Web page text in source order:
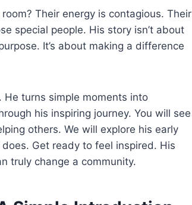
Their energy is contagious. Their
special people. His story isn’t about
It’s about making a difference
He turns simple moments into
his inspiring journey. You will see
others. We will explore his early
Get ready to feel inspired. His
truly change a community.